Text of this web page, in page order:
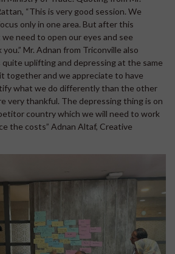
“This is very good session. We
only in one area. But after this
need to open our eyes and see
Mr. Adnan from Triconville also
quite uplifting and depressing at the same
together and we appreciate to have
what we do differently than the other
very thankful. The depressing thing is on
country which we will need to work
the costs” Adnan Altaf, Creative